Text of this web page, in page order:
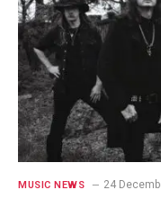
MUSIC NEWS 24